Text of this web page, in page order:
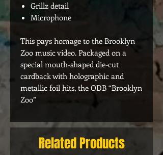
Grillz detail
Microphone
This pays homage to the Brooklyn
Zoo music video. Packaged on a
special mouth-shaped die-cut
cardback with holographic and
metallic foil hits, the ODB “Brooklyn
Zoo”
Related Products